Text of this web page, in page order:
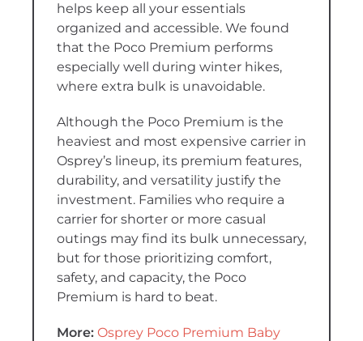
helps keep all your essentials
organized and accessible. We found
that the Poco Premium performs
especially well during winter hikes,
where extra bulk is unavoidable.
Although the Poco Premium is the
heaviest and most expensive carrier in
Osprey’s lineup, its premium features,
durability, and versatility justify the
investment. Families who require a
carrier for shorter or more casual
outings may find its bulk unnecessary,
but for those prioritizing comfort,
safety, and capacity, the Poco
Premium is hard to beat.
More: Osprey Poco Premium Baby